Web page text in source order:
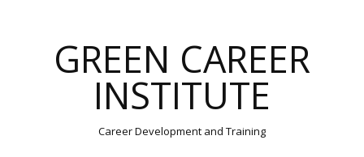
GREEN CAREER
INSTITUTE
Career Development and Training